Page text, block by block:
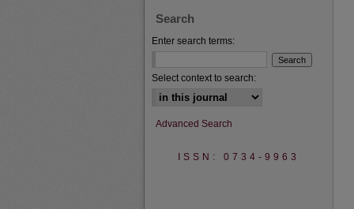
Search
Enter search terms:
Select context to search:
Advanced Search
ISSN: 0734-9963